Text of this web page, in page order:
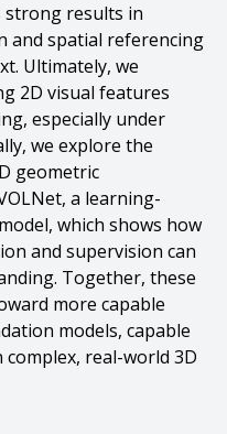
strong results in
and spatial referencing
Ultimately, we
2D visual features
especially under
we explore the
geometric
a learning-
which shows how
and supervision can
Together, these
more capable
models, capable
real-world 3D